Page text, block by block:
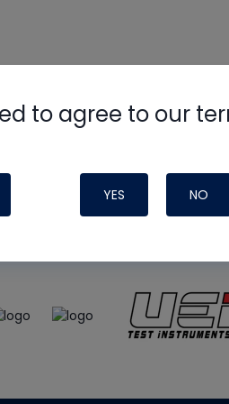
to agree to our
YES NO
podcast and tech